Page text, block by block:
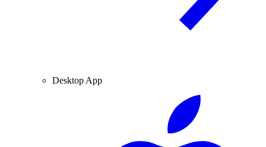
Desktop App